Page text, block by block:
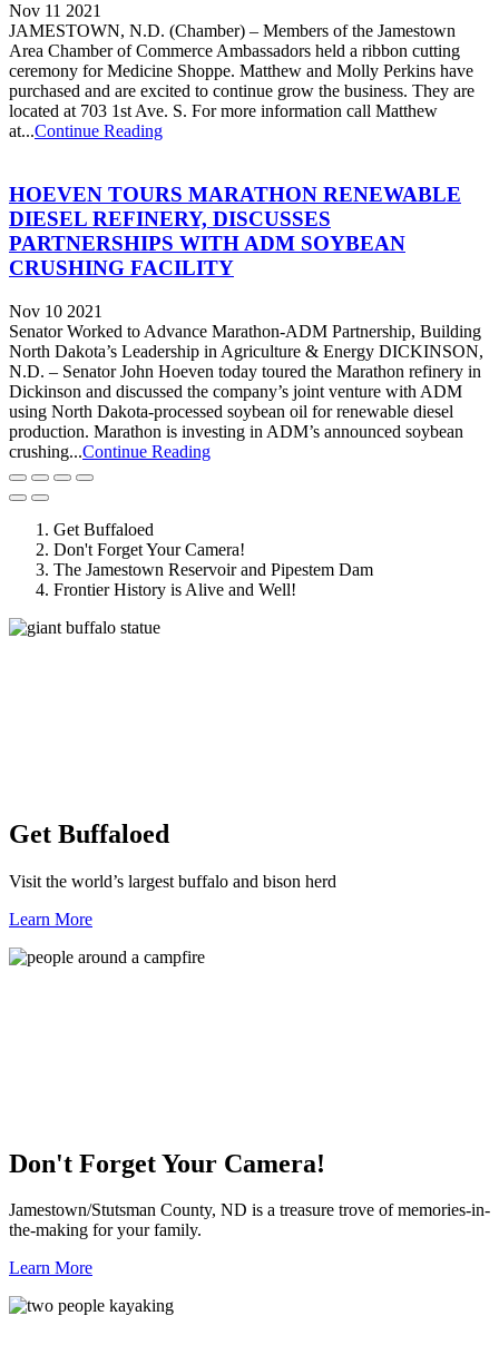
Nov 11 2021
JAMESTOWN, N.D. (Chamber) – Members of the Jamestown
Area Chamber of Commerce Ambassadors held a ribbon cutting
ceremony for Medicine Shoppe. Matthew and Molly Perkins have
purchased and are excited to continue grow the business. They are
located at 703 1st Ave. S. For more information call Matthew
at...Continue Reading
HOEVEN TOURS MARATHON RENEWABLE
DIESEL REFINERY, DISCUSSES
PARTNERSHIPS WITH ADM SOYBEAN
CRUSHING FACILITY
Nov 10 2021
Senator Worked to Advance Marathon-ADM Partnership, Building
North Dakota’s Leadership in Agriculture & Energy DICKINSON,
N.D. – Senator John Hoeven today toured the Marathon refinery in
Dickinson and discussed the company’s joint venture with ADM
using North Dakota-processed soybean oil for renewable diesel
production. Marathon is investing in ADM’s announced soybean
crushing...Continue Reading
Get Buffaloed
Don't Forget Your Camera!
The Jamestown Reservoir and Pipestem Dam
Frontier History is Alive and Well!
Get Buffaloed
Visit the world’s largest buffalo and bison herd
Learn More
Don't Forget Your Camera!
Jamestown/Stutsman County, ND is a treasure trove of memories-in-
the-making for your family.
Learn More